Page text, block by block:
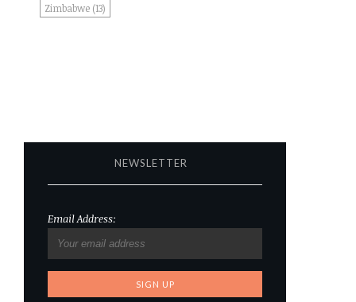
Zimbabwe (13)
NEWSLETTER
Email Address: